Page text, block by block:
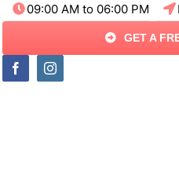
09:00 AM to 06:00 PM
GET A